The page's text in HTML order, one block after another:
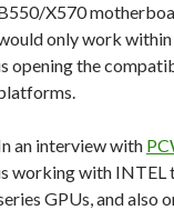
X570
only work
opening the
an interview with
working with INTEL
GPUs, and also